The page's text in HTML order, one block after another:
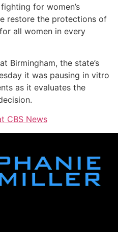
for women’s
restore the protections of
all women in every
Birmingham, the state’s
it was pausing in vitro
as it evaluates the
CBS News